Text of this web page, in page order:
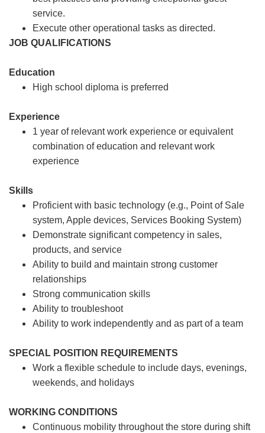
service.
Execute other operational tasks as directed.
JOB QUALIFICATIONS
Education
High school diploma is preferred
Experience
1 year of relevant work experience or equivalent
combination of education and relevant work
experience
Skills
Proficient with basic technology (e.g., Point of Sale
system, Apple devices, Services Booking System)
Demonstrate significant competency in sales,
products, and service
Ability to build and maintain strong customer
relationships
Strong communication skills
Ability to troubleshoot
Ability to work independently and as part of a team
SPECIAL POSITION REQUIREMENTS
Work a flexible schedule to include days, evenings,
weekends, and holidays
WORKING CONDITIONS
Continuous mobility throughout the store during shift